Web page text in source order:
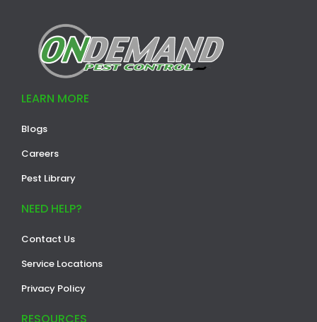
LEARN MORE
Blogs
Careers
Pest Library
NEED HELP?
Contact Us
Service Locations
Privacy Policy